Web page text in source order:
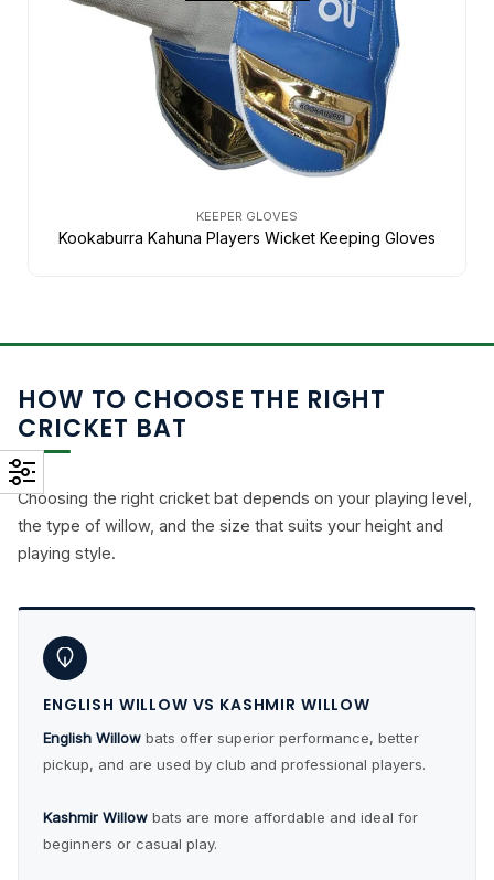
KEEPER GLOVES
Kookaburra Kahuna Players Wicket Keeping Gloves
HOW TO CHOOSE THE RIGHT
CRICKET BAT
Choosing the right cricket bat depends on your playing level,
the type of willow, and the size that suits your height and
playing style.
ENGLISH WILLOW VS KASHMIR WILLOW
English Willow bats offer superior performance, better
pickup, and are used by club and professional players.
Kashmir Willow bats are more affordable and ideal for
beginners or casual play.